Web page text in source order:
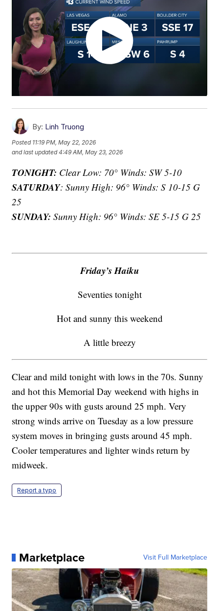
By: Linh Truong
Posted 11:19 PM, May 22, 2026
and last updated 4:49 AM, May 23, 2026
TONIGHT: Clear Low: 70° Winds: SW 5-10
SATURDAY: Sunny High: 96° Winds: S 10-15 G
25
SUNDAY: Sunny High: 96° Winds: SE 5-15 G 25
Friday’s Haiku
Seventies tonight
Hot and sunny this weekend
A little breezy
Clear and mild tonight with lows in the 70s. Sunny
and hot this Memorial Day weekend with highs in
the upper 90s with gusts around 25 mph. Very
strong winds arrive on Tuesday as a low pressure
system moves in bringing gusts around 45 mph.
Cooler temperatures and lighter winds return by
midweek.
Report a typo
Marketplace Visit Full Marketplace